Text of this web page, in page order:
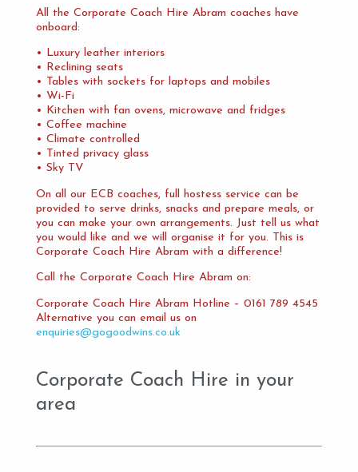
All the Corporate Coach Hire Abram coaches have
onboard:
• Luxury leather interiors
• Reclining seats
• Tables with sockets for laptops and mobiles
• Wi-Fi
• Kitchen with fan ovens, microwave and fridges
• Coffee machine
• Climate controlled
• Tinted privacy glass
• Sky TV
On all our ECB coaches, full hostess service can be
provided to serve drinks, snacks and prepare meals, or
you can make your own arrangements. Just tell us what
you would like and we will organise it for you. This is
Corporate Coach Hire Abram with a difference!
Call the Corporate Coach Hire Abram on:
Corporate Coach Hire Abram Hotline – 0161 789 4545
Alternative you can email us on
enquiries@gogoodwins.co.uk
Corporate Coach Hire in your
area